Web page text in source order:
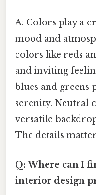
A: Colors play a
mood and
colors like reds
and inviting
blues and greens
serenity. Neutral
versatile
The details
Q: Where can I
interior design